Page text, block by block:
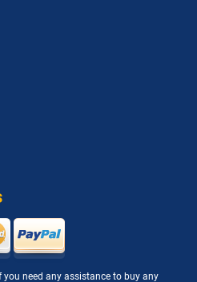
you need any assistance to buy any